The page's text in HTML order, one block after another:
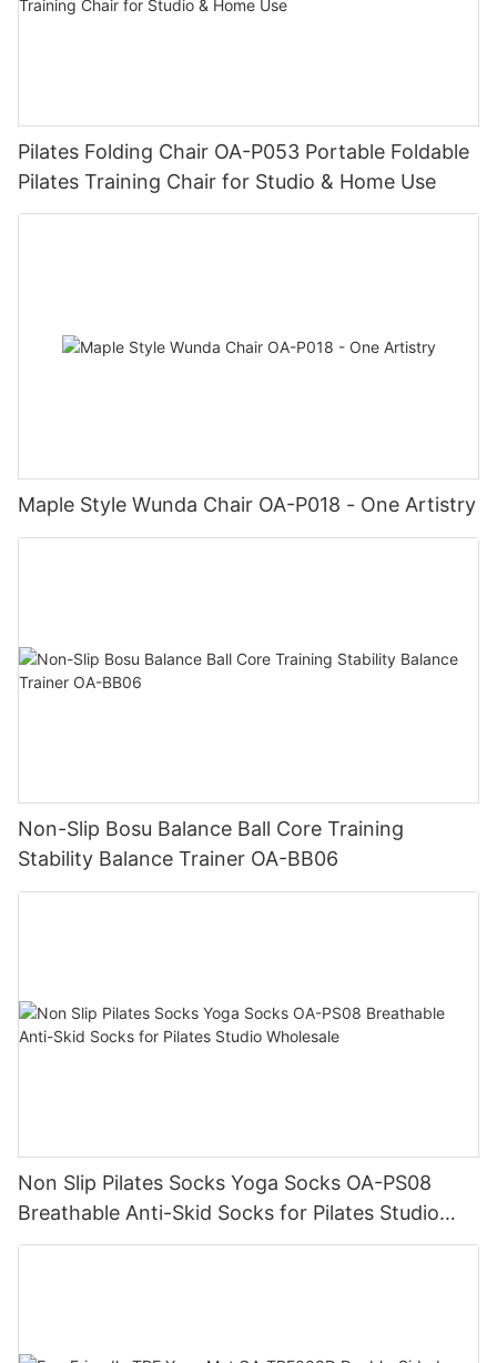
Pilates Folding Chair OA-P053 Portable Foldable
Pilates Training Chair for Studio & Home Use
Maple Style Wunda Chair OA-P018 - One Artistry
Non-Slip Bosu Balance Ball Core Training
Stability Balance Trainer OA-BB06
Non Slip Pilates Socks Yoga Socks OA-PS08
Breathable Anti-Skid Socks for Pilates Studio
Wholesale